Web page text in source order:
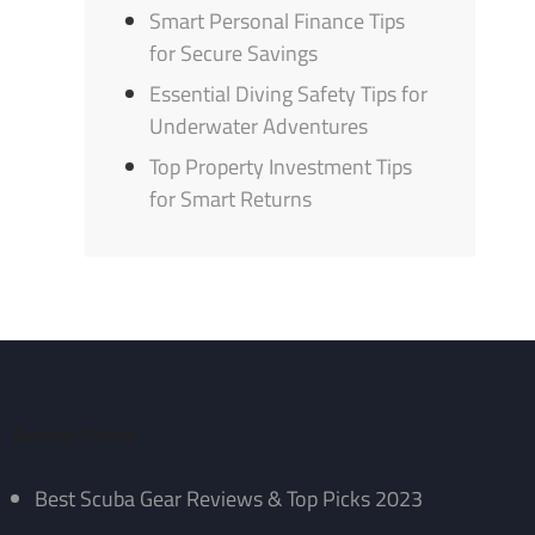
Smart Personal Finance Tips
for Secure Savings
Essential Diving Safety Tips for
Underwater Adventures
Top Property Investment Tips
for Smart Returns
Best Scuba Gear Reviews & Top Picks 2023